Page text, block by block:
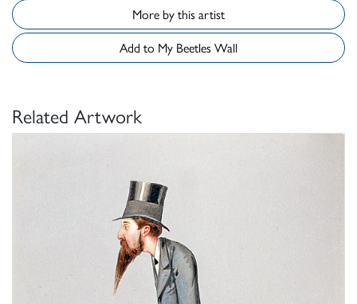
More by this artist
Add to My Beetles Wall
Related Artwork